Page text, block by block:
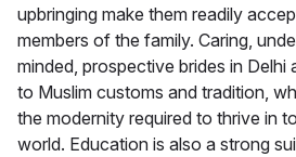
upbringing make them readily
members of the family. Caring,
minded, prospective brides in
to Muslim customs and tradition,
the modernity required to thrive in
world. Education is also a strong